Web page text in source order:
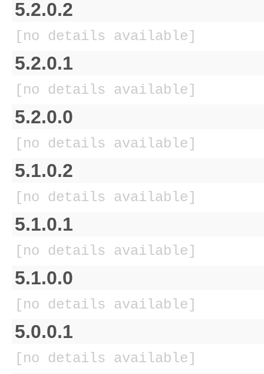
5.2.0.2
[no details available]
5.2.0.1
[no details available]
5.2.0.0
[no details available]
5.1.0.2
[no details available]
5.1.0.1
[no details available]
5.1.0.0
[no details available]
5.0.0.1
[no details available]